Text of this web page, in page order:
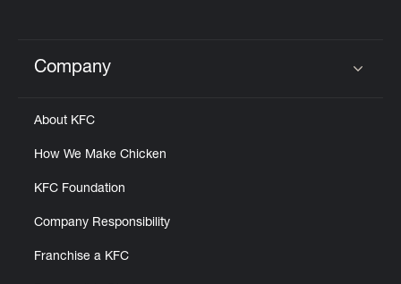
Click to expand or collapse content
Company
About KFC
How We Make Chicken
KFC Foundation
Company Responsibility
Franchise a KFC